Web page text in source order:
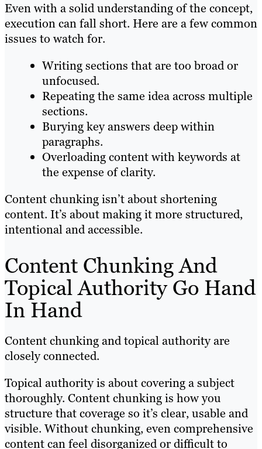
Even with a solid understanding of the concept,
execution can fall short. Here are a few common
issues to watch for.
Writing sections that are too broad or
unfocused.
Repeating the same idea across multiple
sections.
Burying key answers deep within
paragraphs.
Overloading content with keywords at
the expense of clarity.
Content chunking isn’t about shortening
content. It’s about making it more structured,
intentional and accessible.
Content Chunking And
Topical Authority Go Hand
In Hand
Content chunking and topical authority are
closely connected.
Topical authority is about covering a subject
thoroughly. Content chunking is how you
structure that coverage so it’s clear, usable and
visible. Without chunking, even comprehensive
content can feel disorganized or difficult to